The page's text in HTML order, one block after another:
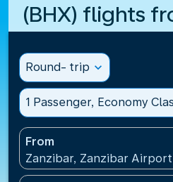
(BHX) flights
Round- trip expand_more
1 Passenger, Economy
From
Zanzibar, Zanzibar